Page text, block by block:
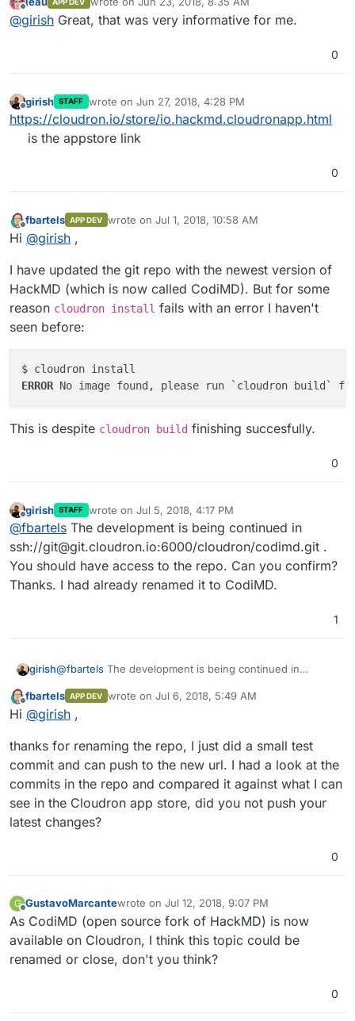
https://cloudron.io/store/io.hackmd.cloudronapp.html
Offline
APP DEV
last edited by
@girish Great, that was very informative for me.
0
Offline
girish STAFF wrote on Jun 27, 2018, 4:28 PM
last edited by
https://cloudron.io/store/io.hackmd.cloudronapp.html
is the appstore link
0
Offline
fbartels APP DEV wrote on Jul 1, 2018, 10:58 AM
last edited by
Hi @girish ,
I have updated the git repo with the newest version of
HackMD (which is now called CodiMD). But for some
reason cloudron install fails with an error I haven't
seen before:
ERROR
This is despite cloudron build finishing succesfully.
0
Offline
girish STAFF wrote on Jul 5, 2018, 4:17 PM
last edited by
@fbartels The development is being continued in
ssh://git@git.cloudron.io:6000/cloudron/codimd.git .
You should have access to the repo. Can you confirm?
Thanks. I had already renamed it to CodiMD.
1
girish@fbartels The development is being continued in
should have access to the repo. Can you confirm?
Thanks. I had already renamed it to CodiMD.
Offline
fbartels APP DEV wrote on Jul 6, 2018, 5:49 AM
last edited by
Hi @girish ,
thanks for renaming the repo, I just did a small test
commit and can push to the new url. I had a look at the
commits in the repo and compared it against what I can
see in the Cloudron app store, did you not push your
latest changes?
0
G
Offline
GustavoMarcantewrote on Jul 12, 2018, 9:07 PM
last edited by
As CodiMD (open source fork of HackMD) is now
available on Cloudron, I think this topic could be
renamed or close, don't you think?
0